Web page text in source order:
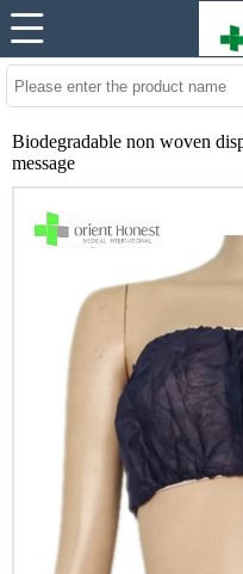
Biodegradable non woven
message